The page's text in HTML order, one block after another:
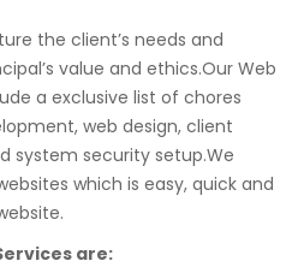
the client’s needs and
value and ethics.Our Web
a exclusive list of chores
web design, client
system security setup.We
which is easy, quick and
are: